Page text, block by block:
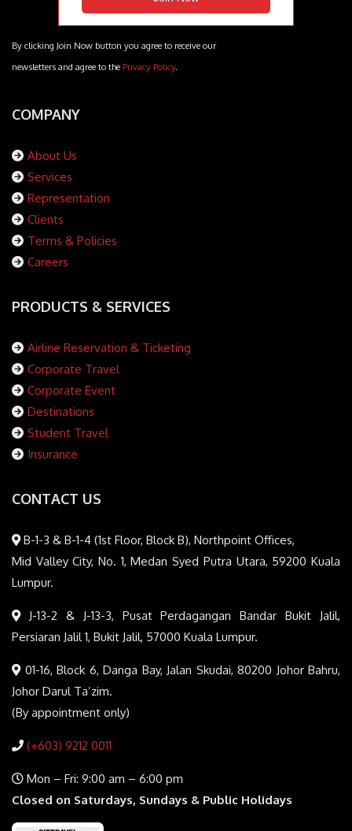
By clicking Join Now button you agree to receive our
newsletters and agree to the Privacy Policy.
COMPANY
About Us
Services
Representation
Clients
Terms & Policies
Careers
PRODUCTS & SERVICES
Airline Reservation & Ticketing
Corporate Travel
Corporate Event
Destinations
Student Travel
Insurance
CONTACT US
B-1-3 & B-1-4 (1st Floor, Block B), Northpoint Offices,
Mid Valley City, No. 1, Medan Syed Putra Utara, 59200 Kuala
Lumpur.
J-13-2 & J-13-3, Pusat Perdagangan Bandar Bukit Jalil,
Persiaran Jalil 1, Bukit Jalil, 57000 Kuala Lumpur.
01-16, Block 6, Danga Bay, Jalan Skudai, 80200 Johor Bahru,
Johor Darul Ta’zim.
(By appointment only)
(+603) 9212 0011
Mon – Fri: 9:00 am – 6:00 pm
Closed on Saturdays, Sundays & Public Holidays